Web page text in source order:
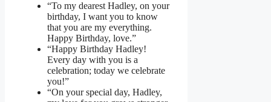
“To my dearest Hadley, on your
birthday, I want you to know
that you are my everything.
Happy Birthday, love.”
“Happy Birthday Hadley!
Every day with you is a
celebration; today we celebrate
you!”
“On your special day, Hadley,